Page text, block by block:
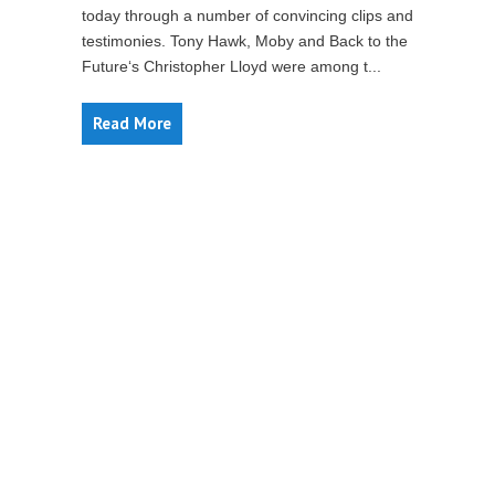
today through a number of convincing clips and
testimonies. Tony Hawk, Moby and Back to the
Future‘s Christopher Lloyd were among t...
Read More